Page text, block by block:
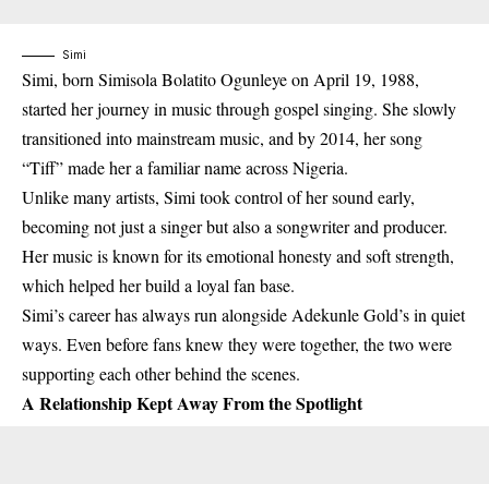
Simi
Simi, bornSimisola Bolatito Ogunleye on April 19, 1988,
started her journey in music through gospel singing. She slowly
transitioned into mainstream music, and by2014, her song
“Tiff”made her a familiar name across Nigeria.
Unlike many artists, Simi took control of her sound early,
becoming not just a singer but also asongwriter and producer.
Her music is known for its emotional honesty and soft strength,
which helped her build a loyal fan base.
Simi’s career has always run alongside Adekunle Gold’s in quiet
ways. Even before fans knew they were together, the two were
supporting each other behind the scenes.
A Relationship Kept Away From the Spotlight